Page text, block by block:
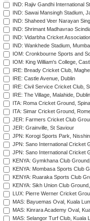
IND: Rajiv Gandhi International
IND: Sawai Mansingh Stadium,
IND: Shaheed Veer Narayan
IND: Shrimant Madhavrao
IND: Vidarbha Cricket
IND: Wankhede Stadium,
IOM: Cronkbourne Sports and
IOM: King William's College,
IRE: Bready Cricket Club,
IRE: Castle Avenue, Dublin
IRE: Civil Service Cricket Club,
IRE: The Village, Malahide, Dublin
ITA: Roma Cricket Ground,
ITA: Simar Cricket Ground,
JER: Farmers Cricket Club
JER: Grainville, St Saviour
JPN: Korogi Sports Park, Nisshin
JPN: Sano International Cricket
JPN: Sano International Cricket
KENYA: Gymkhana Club
KENYA: Mombasa Sports Club
KENYA: Ruaraka Sports Club
KENYA: Sikh Union Club
LUX: Pierre Werner Cricket
MAS: Bayuemas Oval, Kuala
MAS: Kinrara Academy Oval,
MAS: Selangor Turf Club, Kuala